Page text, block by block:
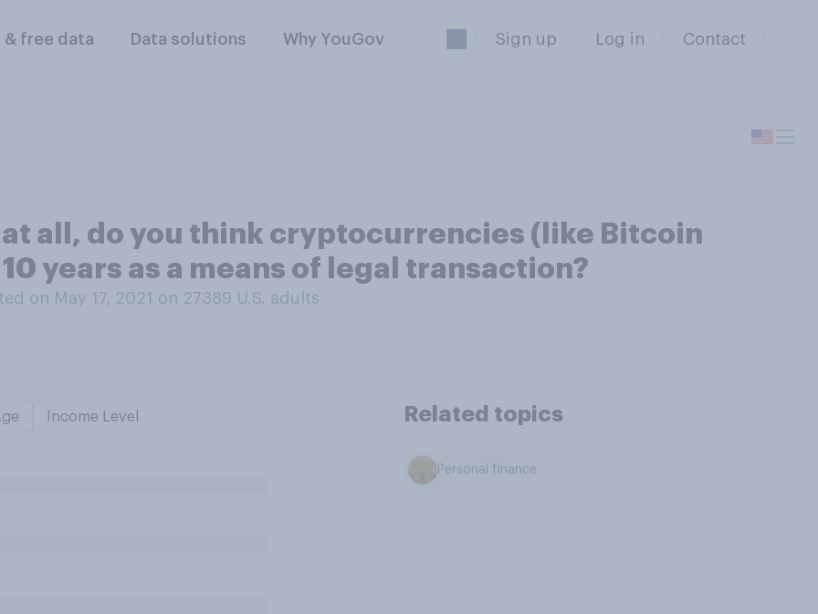
& free data Data solutions Why YouGov Sign up Log in Contact
all, do you think cryptocurrencies (like Bitcoin
years as a means of legal transaction?
on May 17, 2021 on 27389 U.S. adults
Income Level Related topics
Personal finance